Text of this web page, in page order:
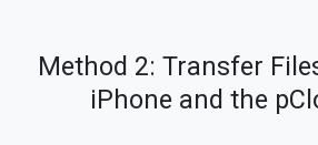
Method 2: Transfer
iPhone and the